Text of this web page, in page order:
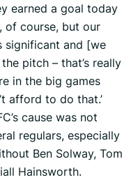
earned a goal today
of course, but our
significant and [we
pitch – that’s really
in the big games
afford to do that.’
cause was not
regulars, especially
Ben Solway, Tom
Hainsworth.